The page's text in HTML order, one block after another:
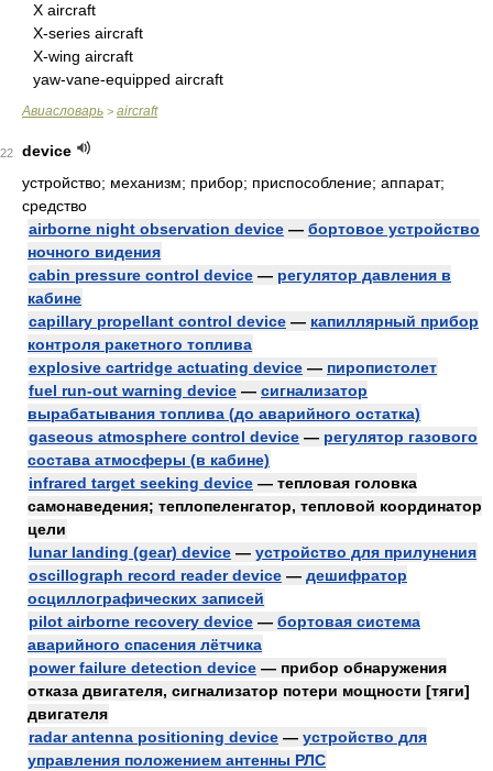
X aircraft
X-series aircraft
X-wing aircraft
yaw-vane-equipped aircraft
Авиасловарь > aircraft
device
устройство; механизм; прибор; приспособление; аппарат;
средство
airborne night observation device — бортовое устройство
ночного видения
cabin pressure control device — регулятор давления в
кабине
capillary propellant control device — капиллярный прибор
контроля ракетного топлива
explosive cartridge actuating device — пиропистолет
fuel run-out warning device — сигнализатор
вырабатывания топлива (до аварийного остатка)
gaseous atmosphere control device — регулятор газового
состава атмосферы (в кабине)
infrared target seeking device — тепловая головка
самонаведения; теплопеленгатор, тепловой координатор
цели
lunar landing (gear) device — устройство для прилунения
oscillograph record reader device — дешифратор
осциллографических записей
pilot airborne recovery device — бортовая система
аварийного спасения лётчика
power failure detection device — прибор обнаружения
отказа двигателя, сигнализатор потери мощности [тяги]
двигателя
radar antenna positioning device — устройство для
управления положением антенны РЛС